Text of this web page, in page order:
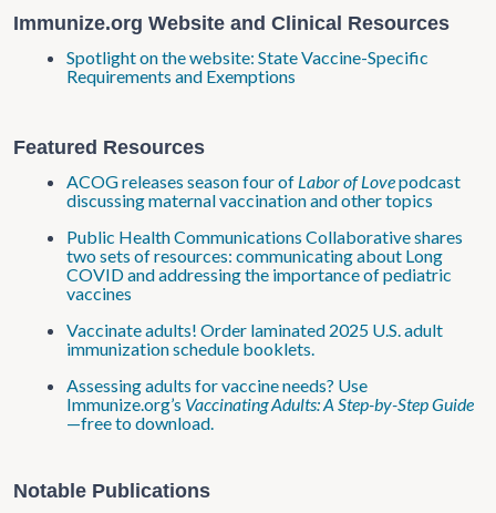
Immunize.org Website and Clinical Resources
Spotlight on the website: State Vaccine-Specific
Requirements and Exemptions
Featured Resources
ACOG releases season four of Labor of Lovepodcast
discussing maternal vaccination and other topics
Public Health Communications Collaborative shares
two sets of resources: communicating about Long
COVID and addressing the importance of pediatric
vaccines
Vaccinate adults! Order laminated 2025 U.S. adult
immunization schedule booklets.
Assessing adults for vaccine needs? Use
Immunize.org’s Vaccinating Adults: A Step-by-Step Guide
—free to download.
Notable Publications